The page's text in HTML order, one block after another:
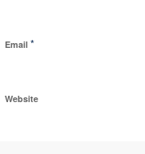
Email *
Website